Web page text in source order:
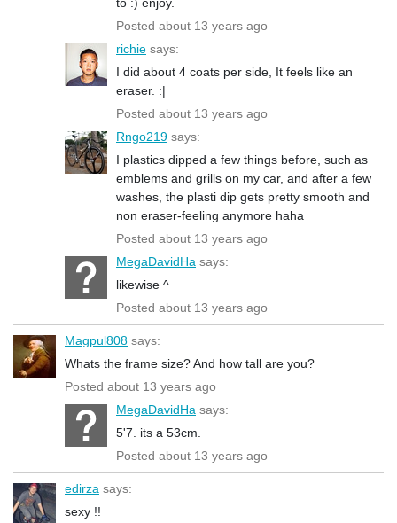
Posted about 13 years ago
richie says:
I did about 4 coats per side, It feels like an
eraser. :|
Posted about 13 years ago
Rngo219 says:
I plastics dipped a few things before, such as
emblems and grills on my car, and after a few
washes, the plasti dip gets pretty smooth and
non eraser-feeling anymore haha
Posted about 13 years ago
MegaDavidHa says:
likewise ^
Posted about 13 years ago
Magpul808 says:
Whats the frame size? And how tall are you?
Posted about 13 years ago
MegaDavidHa says:
5'7. its a 53cm.
Posted about 13 years ago
edirza says:
sexy !!